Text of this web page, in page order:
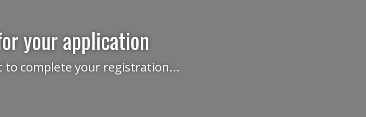
your application
to complete your registration...